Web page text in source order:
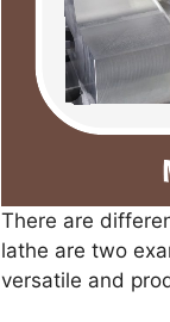
There are
lathe are two
versatile and